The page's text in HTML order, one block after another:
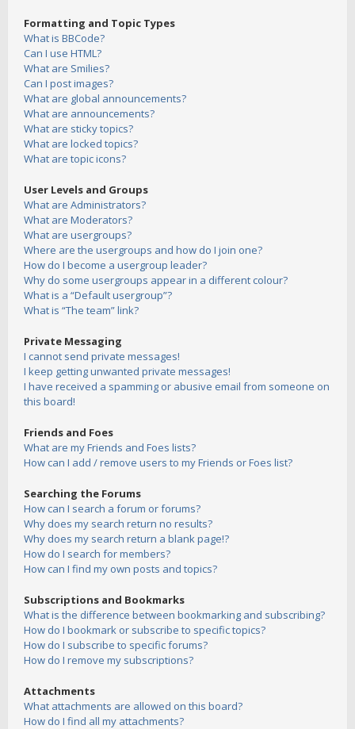
Formatting and Topic Types
What is BBCode?
Can I use HTML?
What are Smilies?
Can I post images?
What are global announcements?
What are announcements?
What are sticky topics?
What are locked topics?
What are topic icons?
User Levels and Groups
What are Administrators?
What are Moderators?
What are usergroups?
Where are the usergroups and how do I join one?
How do I become a usergroup leader?
Why do some usergroups appear in a different colour?
What is a “Default usergroup”?
What is “The team” link?
Private Messaging
I cannot send private messages!
I keep getting unwanted private messages!
I have received a spamming or abusive email from someone on
this board!
Friends and Foes
What are my Friends and Foes lists?
How can I add / remove users to my Friends or Foes list?
Searching the Forums
How can I search a forum or forums?
Why does my search return no results?
Why does my search return a blank page!?
How do I search for members?
How can I find my own posts and topics?
Subscriptions and Bookmarks
What is the difference between bookmarking and subscribing?
How do I bookmark or subscribe to specific topics?
How do I subscribe to specific forums?
How do I remove my subscriptions?
Attachments
What attachments are allowed on this board?
How do I find all my attachments?